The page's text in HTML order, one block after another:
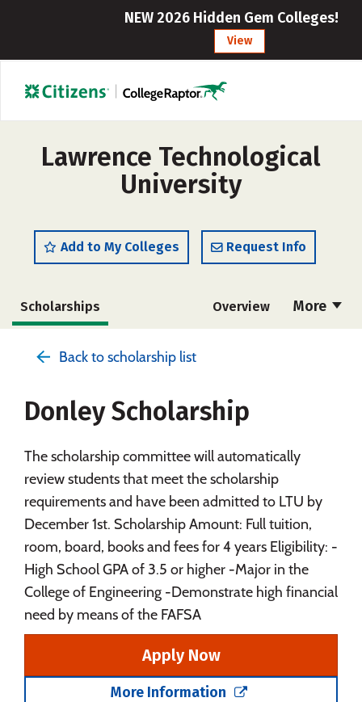
NEW 2026 Hidden Gem Colleges!
View
Lawrence Technological
University
Add to My Colleges Request Info
More
Scholarships Overview
Social Media Safety Rankings
Back to scholarship list
Donley Scholarship
The scholarship committee will automatically
review students that meet the scholarship
requirements and have been admitted to LTU by
December 1st. Scholarship Amount: Full tuition,
room, board, books and fees for 4 years Eligibility: -
High School GPA of 3.5 or higher -Major in the
College of Engineering -Demonstrate high financial
need by means of the FAFSA
Apply Now
More Information